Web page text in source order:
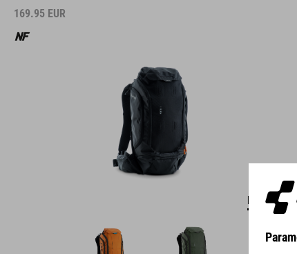
169.95 EUR
DETAILS